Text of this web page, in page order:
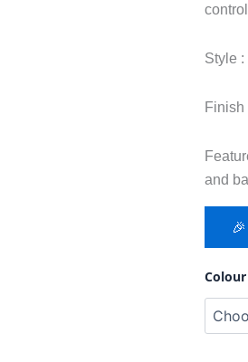
Style :
and
Colour